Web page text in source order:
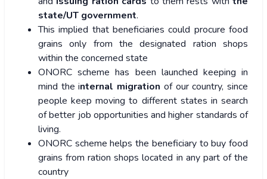
state/UT government.
This implied that beneficiaries could procure food
grains only from the designated ration shops
within the concerned state
ONORC scheme has been launched keeping in
mind the internal migration of our country, since
people keep moving to different states in search
of better job opportunities and higher standards of
living.
ONORC scheme helps the beneficiary to buy food
grains from ration shops located in any part of the
country